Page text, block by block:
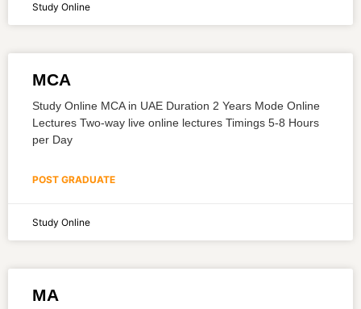
Study Online
MCA
Study Online MCA in UAE Duration 2 Years Mode Online
Lectures Two-way live online lectures Timings 5-8 Hours
per Day
POST GRADUATE
Study Online
MA